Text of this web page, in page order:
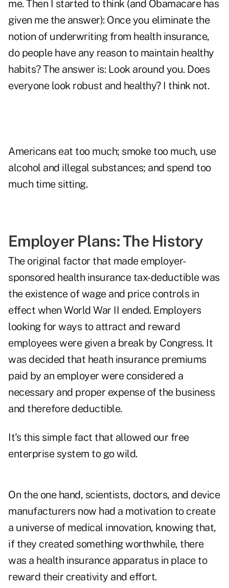
me. Then I started to think (and Obamacare has
given me the answer): Once you eliminate the
notion of underwriting from health insurance,
do people have any reason to maintain healthy
habits? The answer is: Look around you. Does
everyone look robust and healthy? I think not.
Americans eat too much; smoke too much, use
alcohol and illegal substances; and spend too
much time sitting.
Employer Plans: The History
The original factor that made employer-
sponsored health insurance tax-deductible was
the existence of wage and price controls in
effect when World War II ended. Employers
looking for ways to attract and reward
employees were given a break by Congress. It
was decided that heath insurance premiums
paid by an employer were considered a
necessary and proper expense of the business
and therefore deductible.
It's this simple fact that allowed our free
enterprise system to go wild.
On the one hand, scientists, doctors, and device
manufacturers now had a motivation to create
a universe of medical innovation, knowing that,
if they created something worthwhile, there
was a health insurance apparatus in place to
reward their creativity and effort.